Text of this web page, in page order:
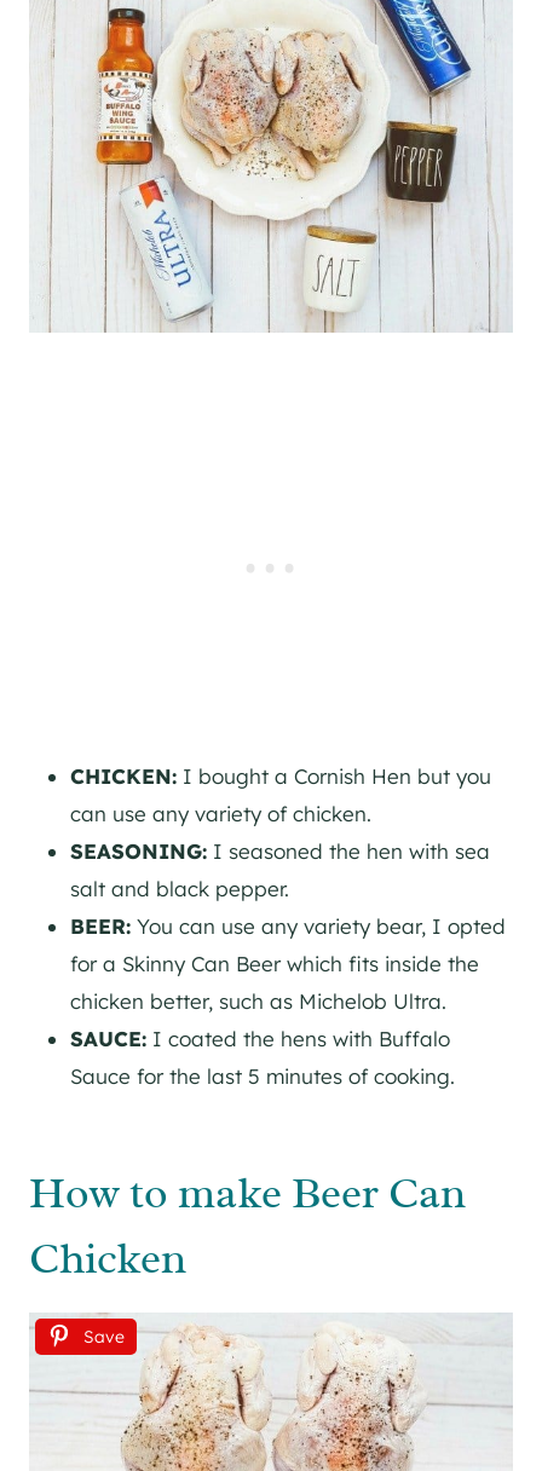
CHICKEN: I bought a Cornish Hen but you
can use any variety of chicken.
SEASONING: I seasoned the hen with sea
salt and black pepper.
BEER: You can use any variety bear, I opted
for a Skinny Can Beer which fits inside the
chicken better, such as Michelob Ultra.
SAUCE: I coated the hens with Buffalo
Sauce for the last 5 minutes of cooking.
How to make Beer Can
Chicken
Save